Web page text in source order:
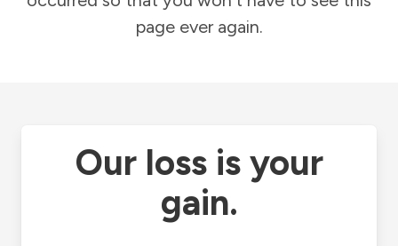
page ever again.
Our loss is your
gain.